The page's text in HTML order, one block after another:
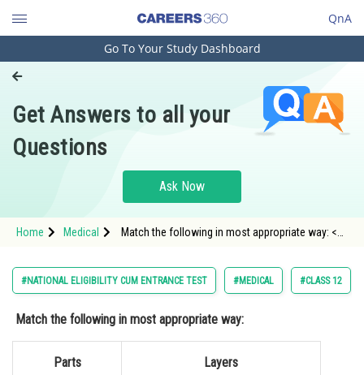
QnA
Engineering and Architecture
Pharmacy
Hospitality and Tourism
Study Abroad
Arts, Commerce & Sciences
Administration
Learn
Go To Your Study Dashboard
Get Answers to all your
Questions
Ask Now
Home Medical
Match the following in most appropriate way: <p
#NATIONAL ELIGIBILITY CUM ENTRANCE TEST #MEDICAL #CLASS 12
Match the following in most appropriate way:
Parts Layers